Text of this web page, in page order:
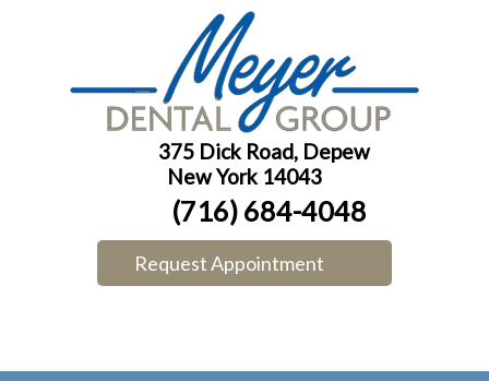
375 Dick Road, Depew
New York 14043
(716) 684-4048
Request Appointment